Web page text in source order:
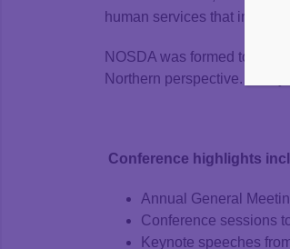
human services that
NOSDA was formed to
Northern perspective. This
Conference highlights
Annual General
Conference sessions
Keynote speeches